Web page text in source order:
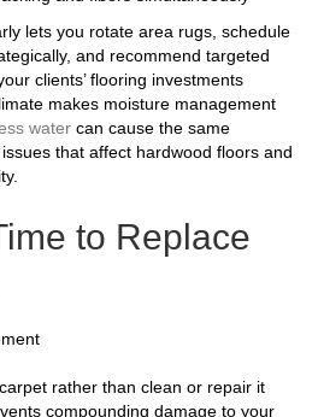
lets you rotate area rugs, schedule
and recommend targeted
clients’ flooring investments
makes moisture management
water can cause the same
that affect hardwood floors and
to Replace
rather than clean or repair it
compounding damage to your